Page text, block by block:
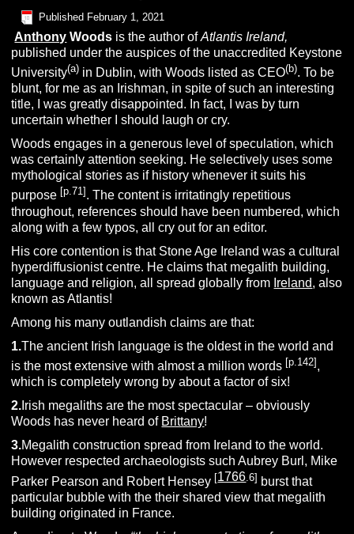
Published February 1, 2021
Anthony Woods is the author ofAtlantis Ireland,
published under the auspices of the unaccredited Keystone
University(a) in Dublin, with Woods listed as CEO(b). To be
blunt, for me as an Irishman, in spite of such an interesting
title, I was greatly disappointed. In fact, I was by turn
uncertain whether I should laugh or cry.
Woods engages in a generous level of speculation, which
was certainly attention seeking. He selectively uses some
mythological stories as if history whenever it suits his
purpose [p.71] . The content is irritatingly repetitious
throughout, references should have been numbered, which
along with a few typos, all cry out for an editor.
His core contention is that Stone Age Ireland was a cultural
hyperdiffusionist centre. He claims that megalith building,
language and religion, all spread globally from Ireland, also
known as Atlantis!
Among his many outlandish claims are that:
1.The ancient Irish language is the oldest in the world and
is the most extensive with almost a million words [p.142] ,
which is completely wrong by about a factor of six!
2. Irish megaliths are the most spectacular – obviously
Woods has never heard of Brittany!
3.Megalith construction spread from Ireland to the world.
However respected archaeologists such Aubrey Burl, Mike
Parker Pearson and Robert Hensey [1766.6] burst that
particular bubble with the their shared view that megalith
building originated in France.